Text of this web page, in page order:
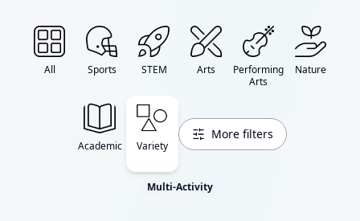
All Sports STEM Arts
Performing
Arts
Nature
Academic Variety
More filters
Multi-Activity